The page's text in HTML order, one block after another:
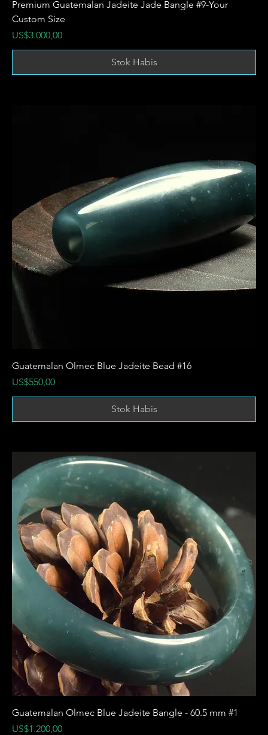
Premium Guatemalan Jadeite Jade Bangle #9-Your
Custom Size
Harga
US$3.000,00
Stok Habis
Guatemalan Olmec Blue Jadeite Bead #16
Harga
US$550,00
Stok Habis
Guatemalan Olmec Blue Jadeite Bangle - 60.5 mm #1
Harga
US$1.200,00